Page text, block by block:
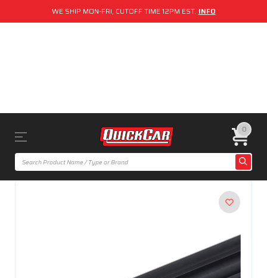
WE SHIP MON-FRI, CUTOFF TIME 12PM EST. INFO
0